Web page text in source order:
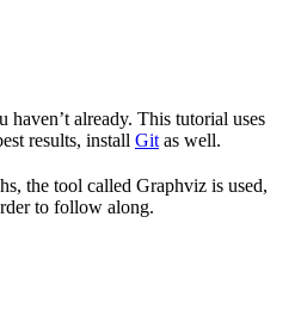
haven’t already. This tutorial uses
results, install Git as well.
the tool called Graphviz is used,
to follow along.